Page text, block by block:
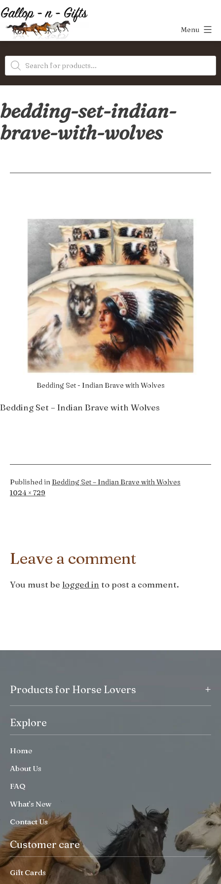
Skip
to
content
Gifts
Menu
Products
search
bedding-set-indian-
brave-with-wolves
Bedding Set - Indian Brave with Wolves
Bedding Set – Indian Brave with Wolves
Published in Bedding Set – Indian Brave with Wolves
Full
1024 × 729
Leave a comment
You must be logged in to post a comment.
Products for Horse Lovers +
Explore
Home
About Us
FAQ
What’s New
Contact Us
Customer care
Gift Cards